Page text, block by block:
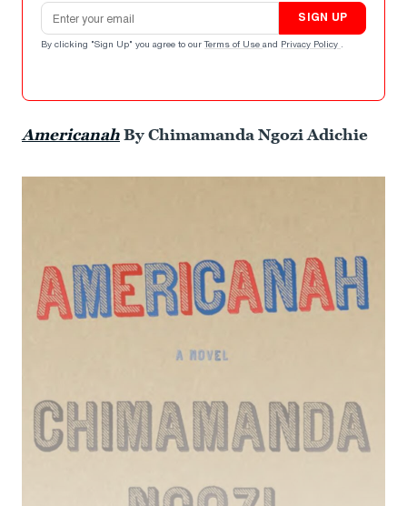
Email address
SIGN UP
By clicking "Sign Up" you agree to our Terms of Use and Privacy Policy .
Americanah By Chimamanda Ngozi Adichie